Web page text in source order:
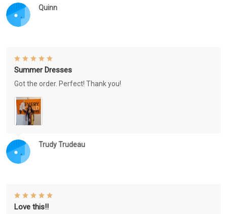
Quinn
Trudy Trudeau
Summer Dresses
Got the order. Perfect! Thank you!
Love this!!